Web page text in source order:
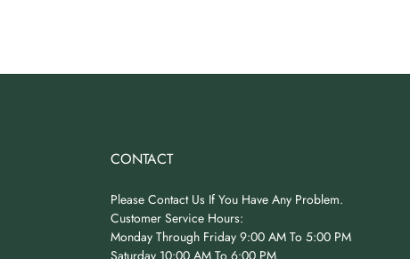
CONTACT
Please Contact Us If You Have Any Problem.
Customer Service Hours:
Monday Through Friday 9:00 AM To 5:00 PM